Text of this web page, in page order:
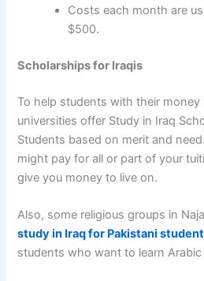
Costs each month are
$500.
Scholarships for Iraqis
To help students with their
universities offer Study in Iraq
Students based on merit and
might pay for all or part of your
give you money to live on.
Also, some religious groups in
study in Iraq for Pakistani
students who want to learn